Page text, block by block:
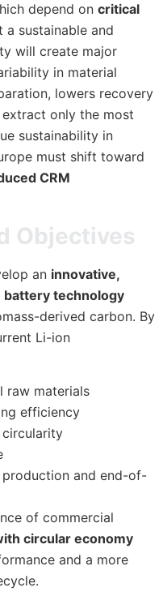
depend on critical
a sustainable and
will create major
in material
lowers recovery
only the most
sustainability in
must shift toward
CRM
Objectives
an innovative,
battery technology
derived carbon. By
Li-ion
raw materials
efficiency
circularity
production and end-of-
of commercial
circular economy
and a more